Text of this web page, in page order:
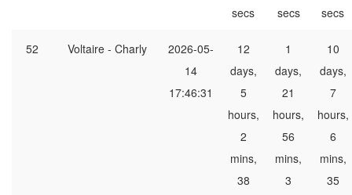
secs
secs
secs
52 Voltaire - Charly
2026-05-
14
17:46:31
12
days,
5
hours,
2
mins,
38
1
days,
21
hours,
56
mins,
3
10
days,
7
hours,
6
mins,
35